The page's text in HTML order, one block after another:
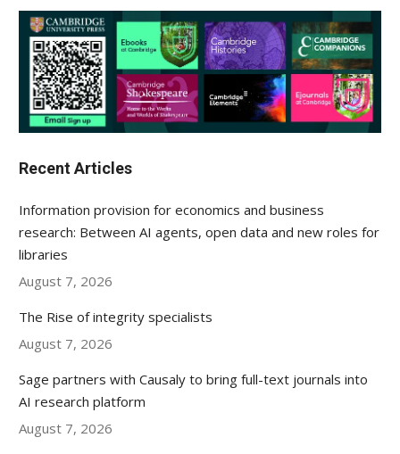
Recent Articles
Information provision for economics and business
research: Between AI agents, open data and new roles for
libraries
August 7, 2026
The Rise of integrity specialists
August 7, 2026
Sage partners with Causaly to bring full-text journals into
AI research platform
August 7, 2026